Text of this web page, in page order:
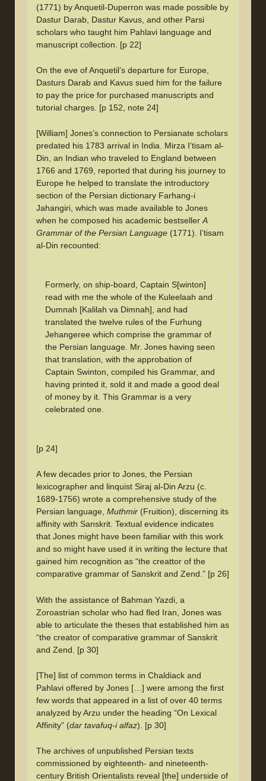
(1771) by Anquetil-Duperron was made possible by
Dastur Darab, Dastur Kavus, and other Parsi
scholars who taught him Pahlavi language and
manuscript collection. [p 22]
On the eve of Anquetil’s departure for Europe,
Dasturs Darab and Kavus sued him for the failure
to pay the price for purchased manuscripts and
tutorial charges. [p 152, note 24]
[William] Jones’s connection to Persianate scholars
predated his 1783 arrival in India. Mirza I’tisam al-
Din, an Indian who traveled to England between
1766 and 1769, reported that during his journey to
Europe he helped to translate the introductory
section of the Persian dictionary Farhang-i
Jahangiri, which was made available to Jones
when he composed his academic bestsellerA
Grammar of the Persian Language (1771). I’tisam
al-Din recounted:
Formerly, on ship-board, Captain S[winton]
read with me the whole of the Kuleelaah and
Dumnah [Kalilah va Dimnah], and had
translated the twelve rules of the Furhung
Jehangeree which comprise the grammar of
the Persian language. Mr. Jones having seen
that translation, with the approbation of
Captain Swinton, compiled his Grammar, and
having printed it, sold it and made a good deal
of money by it. This Grammar is a very
celebrated one.
[p 24]
A few decades prior to Jones, the Persian
lexicographer and linquist Siraj al-Din Arzu (c.
1689-1756) wrote a comprehensive study of the
Persian language, Muthmir (Fruition), discerning its
affinity with Sanskrit. Textual evidence indicates
that Jones might have been familiar with this work
and so might have used it in writing the lecture that
gained him recognition as “the creattor of the
comparative grammar of Sanskrit and Zend.” [p 26]
With the assistance of Bahman Yazdi, a
Zoroastrian scholar who had fled Iran, Jones was
able to articulate the theses that established him as
“the creator of comparative grammar of Sanskrit
and Zend. [p 30]
[The] list of common terms in Chaldiack and
Pahlavi offered by Jones […] were among the first
few words that appeared in a list of over 40 terms
analyzed by Arzu under the heading “On Lexical
Affinity” (dar tavafuq-i alfaz). [p 30]
The archives of unpublished Persian texts
commissioned by eighteenth- and nineteenth-
century British Orientalists reveal [the] underside of